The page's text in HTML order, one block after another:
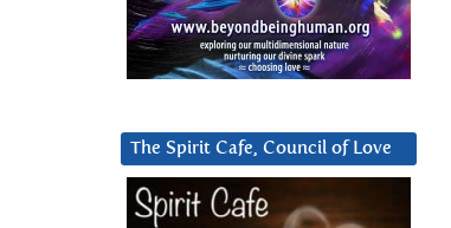
The Spirit Cafe, Council of Love